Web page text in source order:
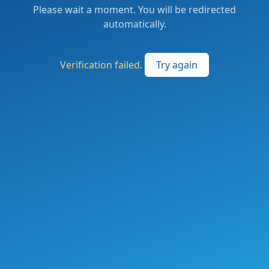
Please wait a moment. You will be redirected
automatically.
Verification failed. Try again